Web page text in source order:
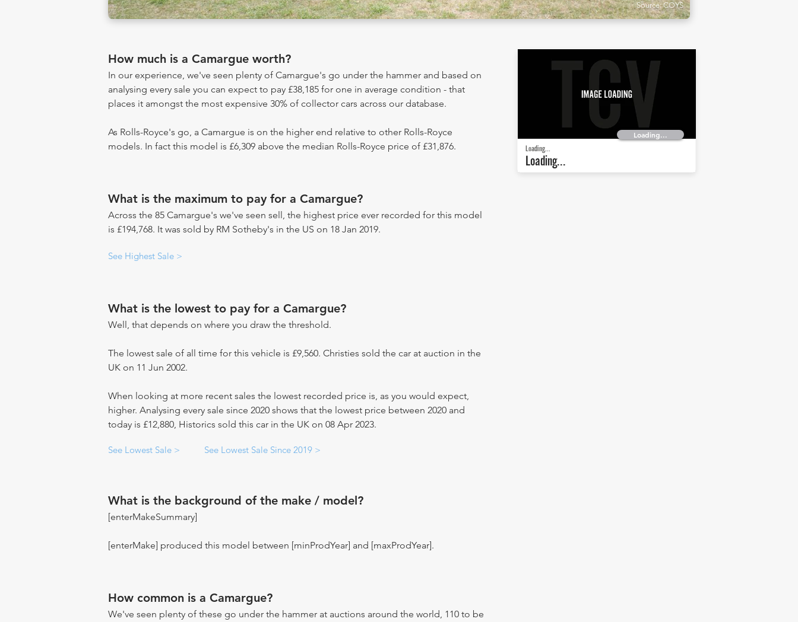
Source: COYS
How much is a Camargue worth?
In our experience, we've seen plenty of Camargue's go under the hammer and based on
analysing every sale you can expect to pay £38,185 for one in average condition - that
places it amongst the most expensive 30% of collector cars across our database.
As Rolls-Royce's go, a Camargue is on the higher end relative to other Rolls-Royce
models. In fact this model is £6,309 above the median Rolls-Royce price of £31,876.
What is the maximum to pay for a Camargue?
Across the 85 Camargue's we've seen sell, the highest price ever recorded for this model
is £194,768. It was sold by RM Sotheby's in the US on 18 Jan 2019.
See Highest Sale >
What is the lowest to pay for a Camargue?
Well, that depends on where you draw the threshold.
The lowest sale of all time for this vehicle is £9,560. Christies sold the car at auction in the
UK on 11 Jun 2002.
When looking at more recent sales the lowest recorded price is, as you would expect,
higher. Analysing every sale since 2020 shows that the lowest price between 2020 and
today is £12,880, Historics sold this car in the UK on 08 Apr 2023.
See Lowest Sale > See Lowest Sale Since 2019 >
What is the background of the make / model?
[enterMakeSummary]
[enterMake] produced this model between [minProdYear] and [maxProdYear].
How common is a Camargue?
We've seen plenty of these go under the hammer at auctions around the world, 110 to be
Loading...
Loading...
Loading...